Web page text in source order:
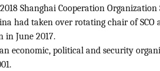
Shanghai Cooperation
had taken over rotating chair of
in June 2017.
economic, political and security